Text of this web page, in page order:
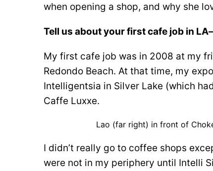
when opening a shop, and why she
Tell us about your first cafe job in
My first cafe job was in 2008 at my
Redondo Beach. At that time, my
Intelligentsia in Silver Lake (which
Caffe Luxxe.
Lao (far right) in front of
I didn’t really go to coffee shops
were not in my periphery until Intelli